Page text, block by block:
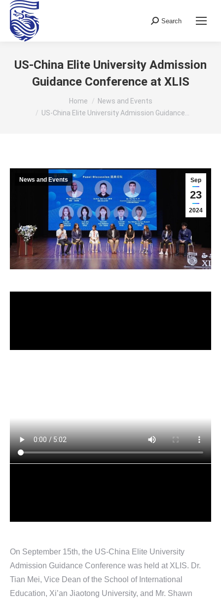
Search:
Search
US-China Elite University Admission
Guidance Conference at XLIS
Home
News and Events
US-China Elite University Admission Guidance…
Sep
23
2024
News and Events
On September 15th, the US-China Elite University
Admission Guidance Conference was held at XLIS. Dr.
Tian Mei, Vice Dean of the School of International
Education, Xi’an Jiaotong University, and Mr. Shawn